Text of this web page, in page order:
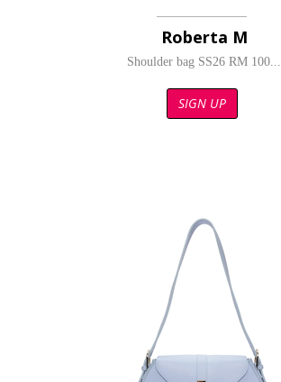
Roberta M
Shoulder bag SS26 RM 100...
SIGN UP